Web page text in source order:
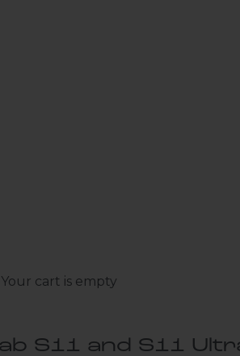
Your cart is empty
S11 and S11